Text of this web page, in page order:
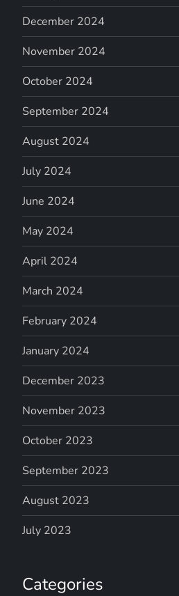
December 2024
November 2024
October 2024
September 2024
August 2024
July 2024
June 2024
May 2024
April 2024
March 2024
February 2024
January 2024
December 2023
November 2023
October 2023
September 2023
August 2023
July 2023
Categories